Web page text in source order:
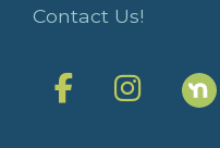
Contact Us!